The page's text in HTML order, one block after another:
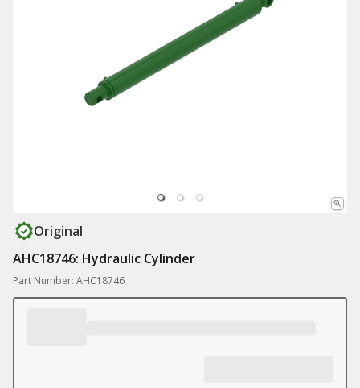
Original
AHC18746: Hydraulic Cylinder
Part Number: AHC18746